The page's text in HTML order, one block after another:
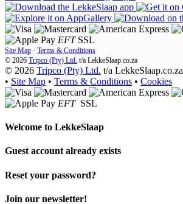
EFT SSL
Site Map · Terms & Conditions
© 2026 Tripco (Pty) Ltd. t/a LekkeSlaap.co.za
© 2026 Tripco (Pty) Ltd. t/a LekkeSlaap.co.za
• Site Map • Terms & Conditions • Cookies
EFT SSL
Welcome to LekkeSlaap
Guest account already exists
Reset your password?
Join our newsletter!